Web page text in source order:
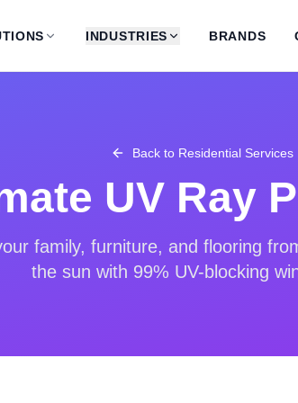
INDUSTRIES BRANDS
Back to Residential Services
UV Ray
family, furniture, and flooring
the sun with 99% UV-blocking